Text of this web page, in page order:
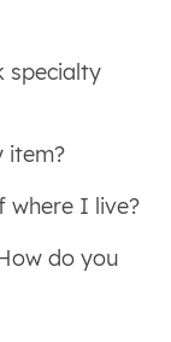
specialty
item?
where I live?
do you